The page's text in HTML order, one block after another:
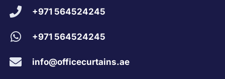
+971 564524245
+971 564524245
info@officecurtains.ae